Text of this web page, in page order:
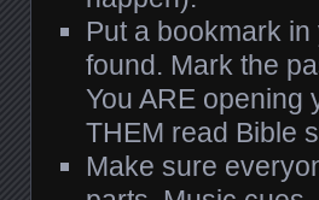
Put a bookmark
found. Mark the
You ARE opening
THEM read Bible
Make sure